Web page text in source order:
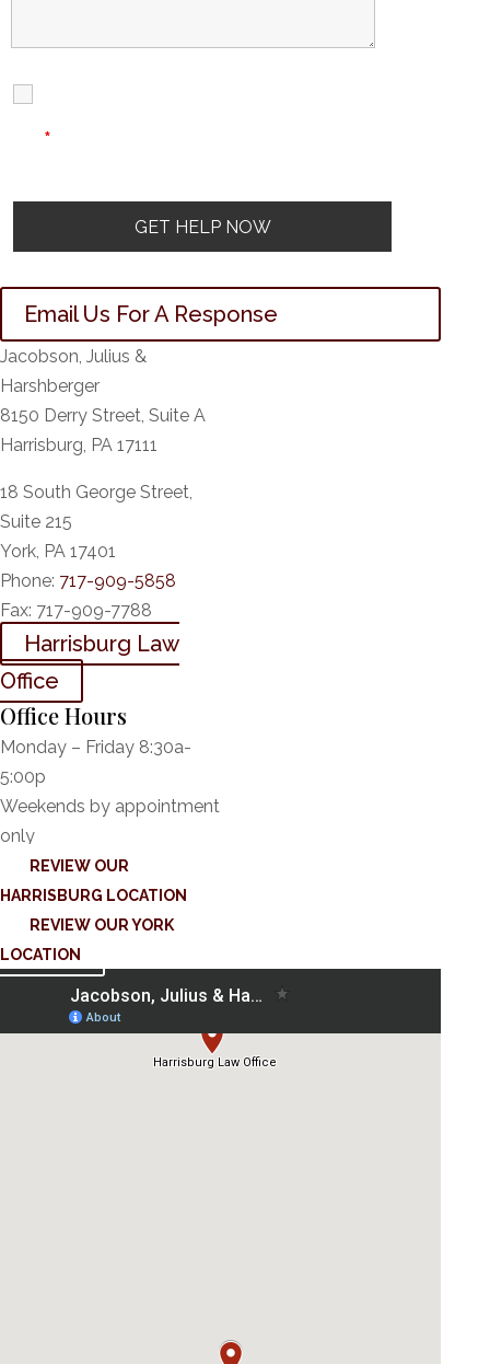
*
Email Us For A Response
Jacobson, Julius &
Harshberger
8150 Derry Street, Suite A
Harrisburg, PA 17111
18 South George Street,
Suite 215
York, PA 17401
Phone: 717-909-5858
Fax: 717-909-7788
Harrisburg Law
Office
Office Hours
Monday – Friday 8:30a-
5:00p
Weekends by appointment
only
REVIEW OUR
HARRISBURG LOCATION
REVIEW OUR YORK
LOCATION